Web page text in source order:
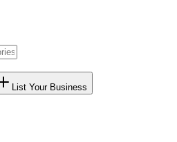
List Your Business